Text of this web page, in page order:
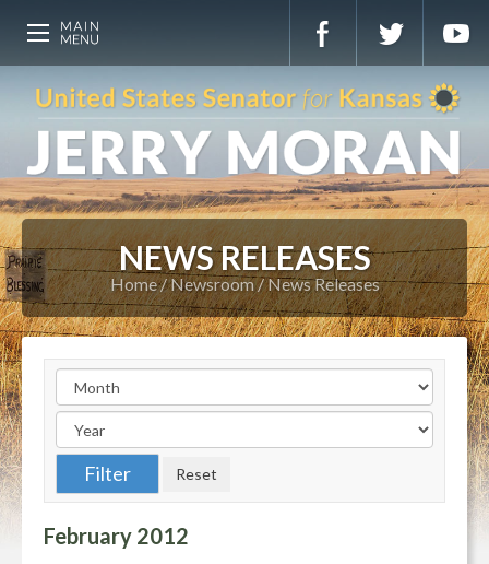
NEWS RELEASES
Home Newsroom News Releases
February 2012